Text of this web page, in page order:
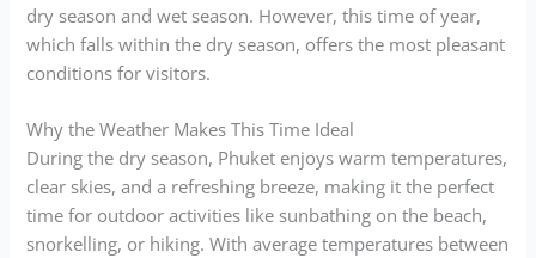
dry season and wet season. However, this time of year,
which falls within the dry season, offers the most pleasant
conditions for visitors.
Why the Weather Makes This Time Ideal
During the dry season, Phuket enjoys warm temperatures,
clear skies, and a refreshing breeze, making it the perfect
time for outdoor activities like sunbathing on the beach,
snorkelling, or hiking. With average temperatures between